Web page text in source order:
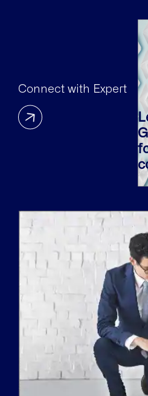
Connect with Expert